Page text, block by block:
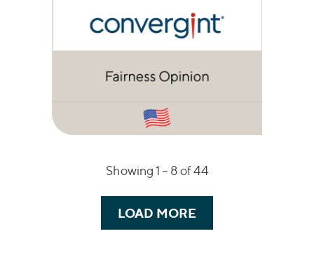
Showing 1 – 8of 44
LOAD MORE